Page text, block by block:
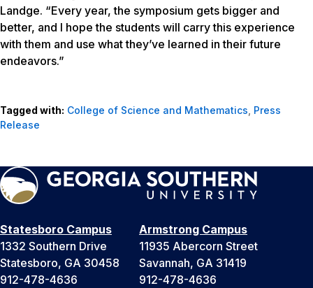
Landge. “Every year, the symposium gets bigger and
better, and I hope the students will carry this experience
with them and use what they’ve learned in their future
endeavors.”
Tagged with: College of Science and Mathematics, Press
Release
Statesboro Campus
1332 Southern Drive
Statesboro, GA 30458
912-478-4636
Armstrong Campus
11935 Abercorn Street
Savannah, GA 31419
912-478-4636